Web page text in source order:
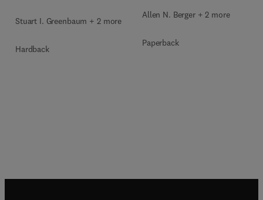
Stuart I. Greenbaum + 2 more
Hardback
Allen N. Berger + 2 more
Paperback